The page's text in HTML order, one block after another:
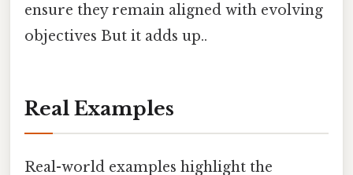
ensure they remain aligned with evolving
objectives But it adds up..
Real Examples
Real-world examples highlight the